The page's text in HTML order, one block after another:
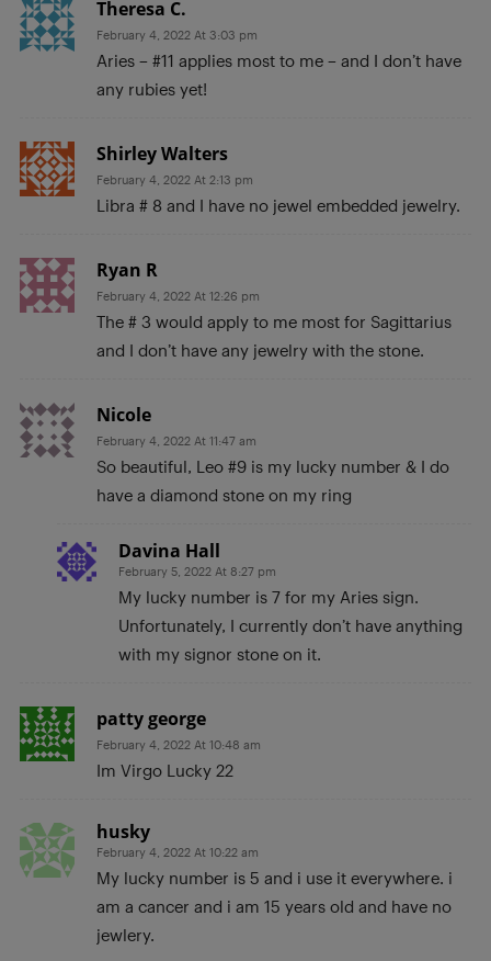
Theresa C.
February 4, 2022 At 3:03 pm
Aries – #11 applies most to me – and I don’t have
any rubies yet!
Shirley Walters
February 4, 2022 At 2:13 pm
Libra # 8 and I have no jewel embedded jewelry.
Ryan R
February 4, 2022 At 12:26 pm
The # 3 would apply to me most for Sagittarius
and I don’t have any jewelry with the stone.
Nicole
February 4, 2022 At 11:47 am
So beautiful, Leo #9 is my lucky number & I do
have a diamond stone on my ring
Davina Hall
February 5, 2022 At 8:27 pm
My lucky number is 7 for my Aries sign.
Unfortunately, I currently don’t have anything
with my signor stone on it.
patty george
February 4, 2022 At 10:48 am
Im Virgo Lucky 22
husky
February 4, 2022 At 10:22 am
My lucky number is 5 and i use it everywhere. i
am a cancer and i am 15 years old and have no
jewlery.